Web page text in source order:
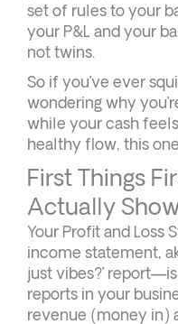
set of rules to your
your P&L and your
not twins.
So if you’ve ever
wondering why
while your cash
healthy flow, this
First Things
Actually
Your Profit and Loss
income statement,
just vibes?’
reports in your
revenue (money in)